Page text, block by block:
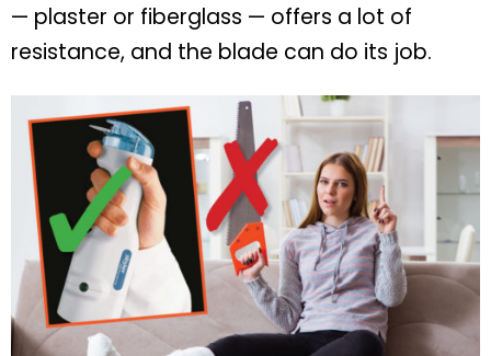
— plaster or fiberglass — offers a lot of
resistance, and the blade can do its job.